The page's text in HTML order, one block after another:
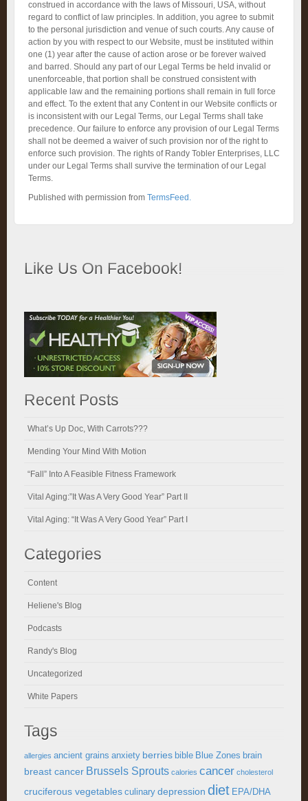
construed in accordance with the laws of Missouri, USA, without
regard to conflict of law principles. In addition, you agree to submit
to the personal jurisdiction and venue of such courts. Any cause of
action by you with respect to our Website, must be instituted within
one (1) year after the cause of action arose or be forever waived
and barred. Should any part of our Legal Terms be held invalid or
unenforceable, that portion shall be construed consistent with
applicable law and the remaining portions shall remain in full force
and effect. To the extent that any Content in our Website conflicts or
is inconsistent with our Legal Terms, our Legal Terms shall take
precedence. Our failure to enforce any provision of our Legal Terms
shall not be deemed a waiver of such provision nor of the right to
enforce such provision. The rights of Randy Tobler Enterprises, LLC
under our Legal Terms shall survive the termination of our Legal
Terms.
Published with permission from TermsFeed.
Like Us On Facebook!
Recent Posts
What’s Up Doc, With Carrots???
Mending Your Mind With Motion
“Fall” Into A Feasible Fitness Framework
Vital Aging:”It Was A Very Good Year” Part II
Vital Aging: “It Was A Very Good Year” Part I
Categories
Content
Heliene's Blog
Podcasts
Randy's Blog
Uncategorized
White Papers
Tags
allergies ancient grains anxiety berries bible Blue Zones brain
breast cancer Brussels Sprouts calories cancer cholesterol
cruciferous vegetables culinary depression diet EPA/DHA